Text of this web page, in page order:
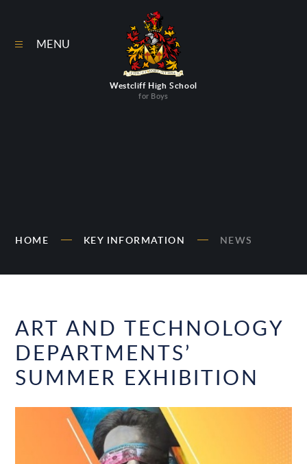
Westcliff High School
for Boys
MENU
HOME KEY INFORMATION NEWS
ART AND TECHNOLOGY
DEPARTMENTS’
SUMMER EXHIBITION